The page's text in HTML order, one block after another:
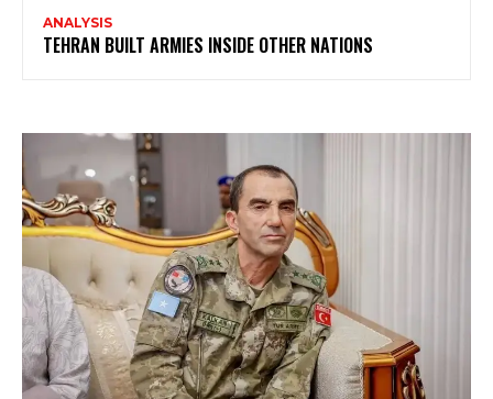
ANALYSIS
TEHRAN BUILT ARMIES INSIDE OTHER NATIONS